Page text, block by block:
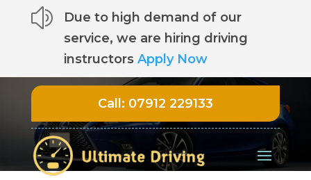
z
Due to high demand of our
service, we are hiring driving
instructors Apply Now
Call: 07912 229133